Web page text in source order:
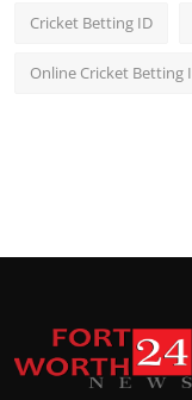
Cricket Betting ID
Online Cricket Betting